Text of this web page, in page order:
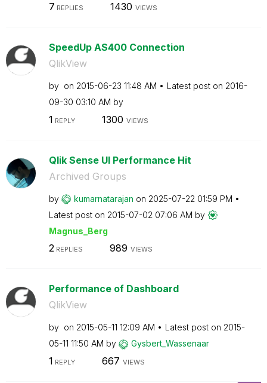
7 REPLIES 1430 VIEWS
SpeedUp AS400 Connection
QlikView
by on ‎2015-06-23 11:48 AM Latest post on ‎2016-
09-30 03:10 AM by
1 REPLY 1300 VIEWS
Qlik Sense UI Performance Hit
Archived Groups
by kumarnatarajan on ‎2025-07-22 01:59 PM
Latest post on ‎2015-07-02 07:06 AM by
Magnus_Berg
2REPLIES 989 VIEWS
Performance of Dashboard
QlikView
by on ‎2015-05-11 12:09 AM Latest post on ‎2015-
05-11 11:50 AM by Gysbert_Wassenaar
1 REPLY 667 VIEWS